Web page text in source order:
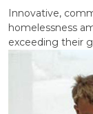
Innovative,
homelessness
exceeding their